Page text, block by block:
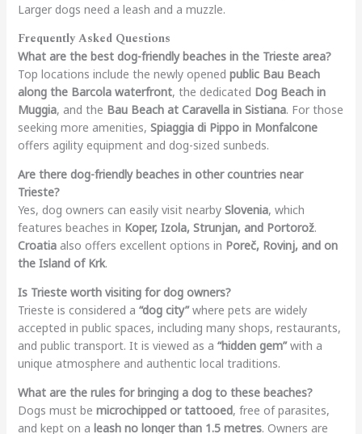
Larger dogs need a leash and a muzzle.
Frequently Asked Questions
What are the best dog-friendly beaches in the Trieste area?
Top locations include the newly opened public Bau Beach
along the Barcola waterfront, the dedicated Dog Beach in
Muggia, and the Bau Beach at Caravella in Sistiana. For those
seeking more amenities, Spiaggia di Pippo in Monfalcone
offers agility equipment and dog-sized sunbeds.
Are there dog-friendly beaches in other countries near
Trieste?
Yes, dog owners can easily visit nearby Slovenia, which
features beaches in Koper, Izola, Strunjan, and Portorož.
Croatiaalso offers excellent options in Poreč, Rovinj, and on
the Island of Krk.
Is Trieste worth visiting for dog owners?
Trieste is considered a “dog city”where pets are widely
accepted in public spaces, including many shops, restaurants,
and public transport. It is viewed as a “hidden gem”with a
unique atmosphere and authentic local traditions.
What are the rules for bringing a dog to these beaches?
Dogs must be microchipped or tattooed, free of parasites,
and kept on a leash no longer than 1.5 metres. Owners are